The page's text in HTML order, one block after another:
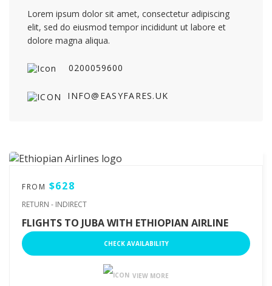
Lorem ipsum dolor sit amet, consectetur adipiscing
elit, sed do eiusmod tempor incididunt ut labore et
dolore magna aliqua.
0200059600
INFO@EASYFARES.UK
FROM $628
RETURN - INDIRECT
FLIGHTS TO JUBA WITH ETHIOPIAN AIRLINE
CHECK AVAILABILITY
VIEW MORE